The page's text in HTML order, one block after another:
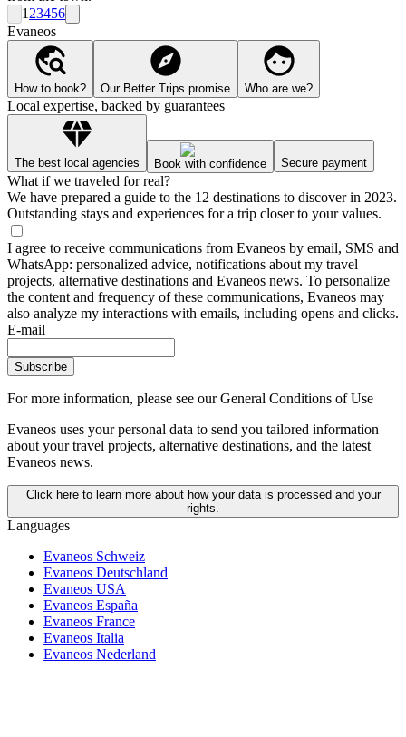
1 23456
Evaneos
How to book? Our Better Trips promise Who are we?
Local expertise, backed by guarantees
The best local agencies Book with confidence Secure payment
What if we traveled for real?
We have prepared a guide to the 12 destinations to discover in 2023.
Outstanding stays and experiences for a trip closer to your values.
I agree to receive communications from Evaneos by email, SMS and
WhatsApp: personalized advice, notifications about my travel
projects, alternative destinations and Evaneos news. To personalize
the content and frequency of these communications, Evaneos may
also analyze my interactions with emails, including opens and clicks.
E-mail
Subscribe
For more information, please see our General Conditions of Use
Evaneos uses your personal data to send you tailored information
about your travel projects, alternative destinations, and the latest
Evaneos news.
Click here to learn more about how your data is processed and your
rights.
Languages
Evaneos Schweiz
Evaneos Deutschland
Evaneos USA
Evaneos España
Evaneos France
Evaneos Italia
Evaneos Nederland